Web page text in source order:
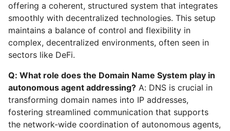
offering a coherent, structured system that integrates
smoothly with decentralized technologies. This setup
maintains a balance of control and flexibility in
complex, decentralized environments, often seen in
sectors like DeFi.
Q: What role does the Domain Name System play in
autonomous agent addressing? A: DNS is crucial in
transforming domain names into IP addresses,
fostering streamlined communication that supports
the network-wide coordination of autonomous agents,